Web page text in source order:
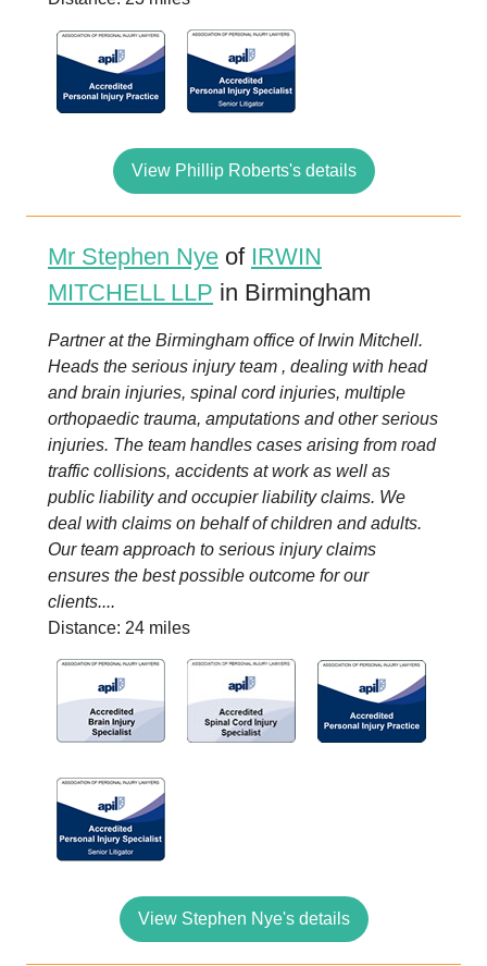
View Phillip Roberts's details
Mr Stephen Nye of IRWIN
MITCHELL LLP in Birmingham
Partner at the Birmingham office of Irwin Mitchell.
Heads the serious injury team , dealing with head
and brain injuries, spinal cord injuries, multiple
orthopaedic trauma, amputations and other serious
injuries. The team handles cases arising from road
traffic collisions, accidents at work as well as
public liability and occupier liability claims. We
deal with claims on behalf of children and adults.
Our team approach to serious injury claims
ensures the best possible outcome for our
clients....
Distance: 24 miles
View Stephen Nye's details